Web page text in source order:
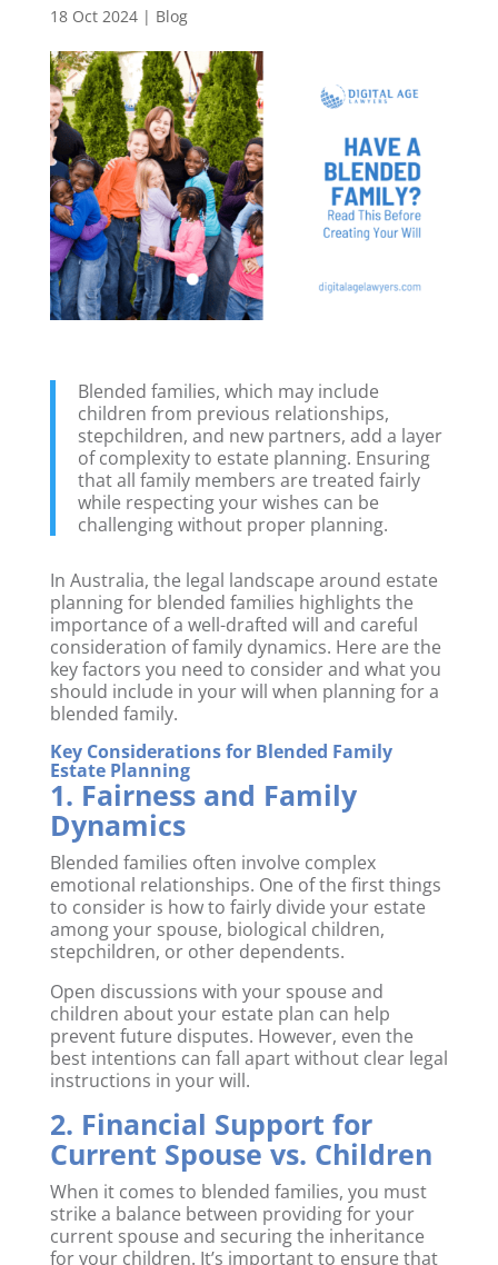
18 Oct 2024| Blog
Blended families, which may include
children from previous relationships,
stepchildren, and new partners, add a layer
of complexity to estate planning. Ensuring
that all family members are treated fairly
while respecting your wishes can be
challenging without proper planning.
In Australia, the legal landscape around estate
planning for blended families highlights the
importance of a well-drafted will and careful
consideration of family dynamics. Here are the
key factors you need to consider and what you
should include in your will when planning for a
blended family.
Key Considerations for Blended Family
Estate Planning
1. Fairness and Family
Dynamics
Blended families often involve complex
emotional relationships. One of the first things
to consider is how to fairly divide your estate
among your spouse, biological children,
stepchildren, or other dependents.
Open discussions with your spouse and
children about your estate plan can help
prevent future disputes. However, even the
best intentions can fall apart without clear legal
instructions in your will.
2. Financial Support for
Current Spouse vs. Children
When it comes to blended families, you must
strike a balance between providing for your
current spouse and securing the inheritance
for your children. It’s important to ensure that